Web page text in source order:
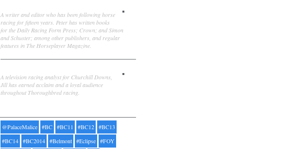
A writer and editor who has been following horse
racing for fifteen years. Peter has written books
for the Daily Racing Form Press; Crown; and Simon
and Schuster; among other publishers, and regular
features in The Horseplayer Magazine.
A television racing analyst for Churchill Downs,
Jill has earned acclaim and a loyal audience
throughout Thoroughbred racing.
@PalaceMalice #BC #BC11 #BC12 #BC13
#BC14 #BC2014 #Belmont #Eclipse #FOY